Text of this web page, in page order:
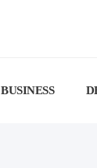
BUSINESS